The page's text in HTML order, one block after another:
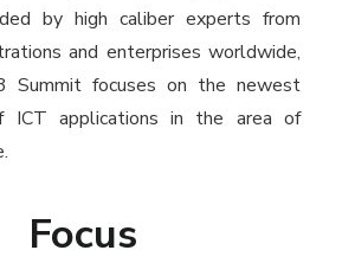
by high caliber experts from
and enterprises worldwide,
Summit focuses on the newest
ICT applications in the area of
Focus